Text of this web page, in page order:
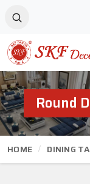
Round
HOME DINING